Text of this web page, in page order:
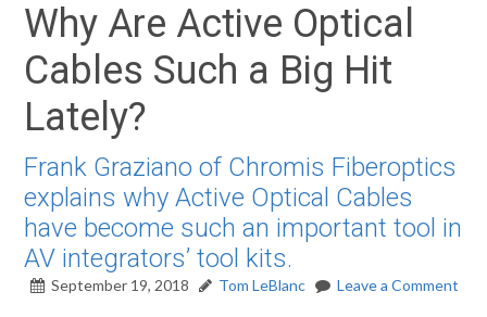
Why Are Active Optical
Cables Such a Big Hit
Lately?
Frank Graziano of Chromis Fiberoptics
explains why Active Optical Cables
have become such an important tool in
AV integrators’ tool kits.
September 19, 2018 Tom LeBlanc Leave a Comment